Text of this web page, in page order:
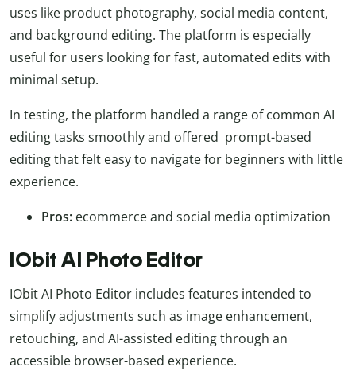
uses like product photography, social media content,
and background editing. The platform is especially
useful for users looking for fast, automated edits with
minimal setup.
In testing, the platform handled a range of common AI
editing tasks smoothly and offered prompt-based
editing that felt easy to navigate for beginners with little
experience.
Pros: ecommerce and social media optimization
IObit AI Photo Editor
IObit AI Photo Editor includes features intended to
simplify adjustments such as image enhancement,
retouching, and AI-assisted editing through an
accessible browser-based experience.